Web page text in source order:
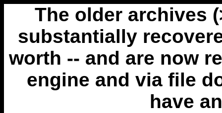
The older archives
substantially
worth -- and are now
engine and via file
have